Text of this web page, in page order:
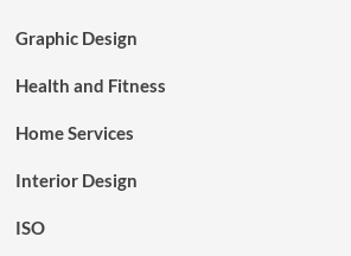
Graphic Design
Health and Fitness
Home Services
Interior Design
ISO